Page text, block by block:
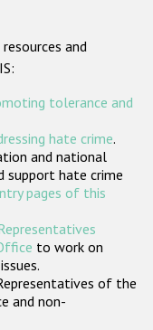
and
tolerance and
hate crime.
and national
support hate crime
pages of this
to work on
of the
and non-